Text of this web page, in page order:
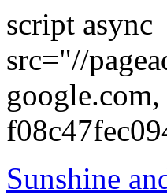
script async
src="//
Sunshine